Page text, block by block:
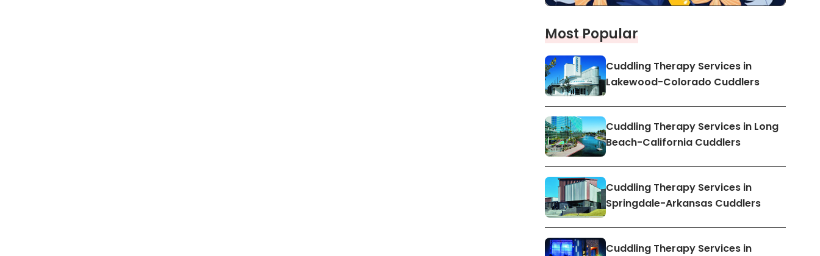
Most Popular
Cuddling Therapy Services in
Lakewood-Colorado Cuddlers
Cuddling Therapy Services in Long
Beach-California Cuddlers
Cuddling Therapy Services in
Springdale-Arkansas Cuddlers
Cuddling Therapy Services in